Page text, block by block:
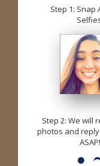
© Copyright 2026 Red
Specialty Dental Services,
Step 1: Snap
Step 2: We will
photos and
ASAP!